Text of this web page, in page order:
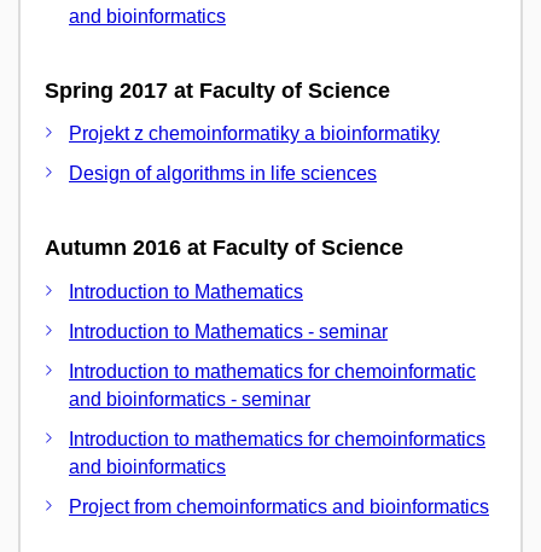
and bioinformatics
Spring 2017 at Faculty of Science
Projekt z chemoinformatiky a bioinformatiky
Design of algorithms in life sciences
Autumn 2016 at Faculty of Science
Introduction to Mathematics
Introduction to Mathematics - seminar
Introduction to mathematics for chemoinformatic
and bioinformatics - seminar
Introduction to mathematics for chemoinformatics
and bioinformatics
Project from chemoinformatics and bioinformatics